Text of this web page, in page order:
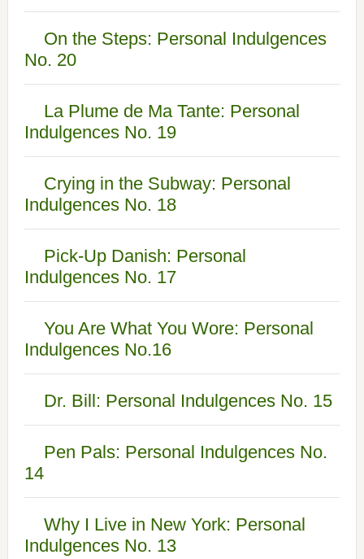
On the Steps: Personal Indulgences
No. 20
La Plume de Ma Tante: Personal
Indulgences No. 19
Crying in the Subway: Personal
Indulgences No. 18
Pick-Up Danish: Personal
Indulgences No. 17
You Are What You Wore: Personal
Indulgences No.16
Dr. Bill: Personal Indulgences No. 15
Pen Pals: Personal Indulgences No.
14
Why I Live in New York: Personal
Indulgences No. 13